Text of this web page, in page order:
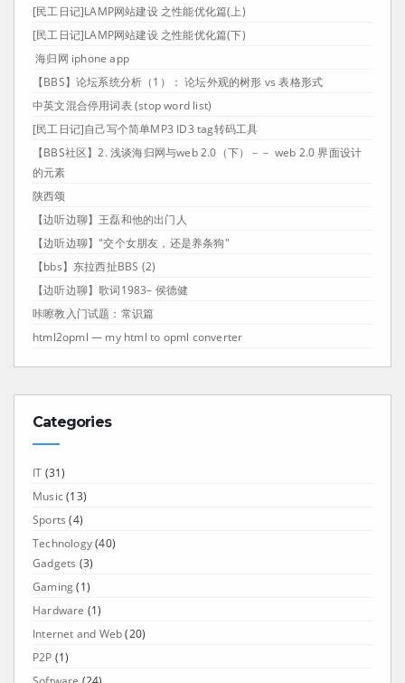
[民工日记]LAMP网站建设 之性能优化篇(上)
[民工日记]LAMP网站建设 之性能优化篇(下)
海归网 iphone app
【BBS】论坛系统分析（1）： 论坛外观的树形 vs 表格形式
中英文混合停用词表 (stop word list)
[民工日记]自己写个简单MP3 ID3 tag转码工具
【BBS社区】2. 浅谈海归网与web 2.0（下）－－ web 2.0 界面设计
的元素
陕西颂
【边听边聊】王磊和他的出门人
【边听边聊】"交个女朋友，还是养条狗"
【bbs】东拉西扯BBS (2)
【边听边聊】歌词1983– 侯德健
咔嚓教入门试题：常识篇
html2opml — my html to opml converter
Categories
IT (31)
Music (13)
Sports (4)
Technology(40)
Gadgets (3)
Gaming(1)
Hardware (1)
Internet and Web(20)
P2P (1)